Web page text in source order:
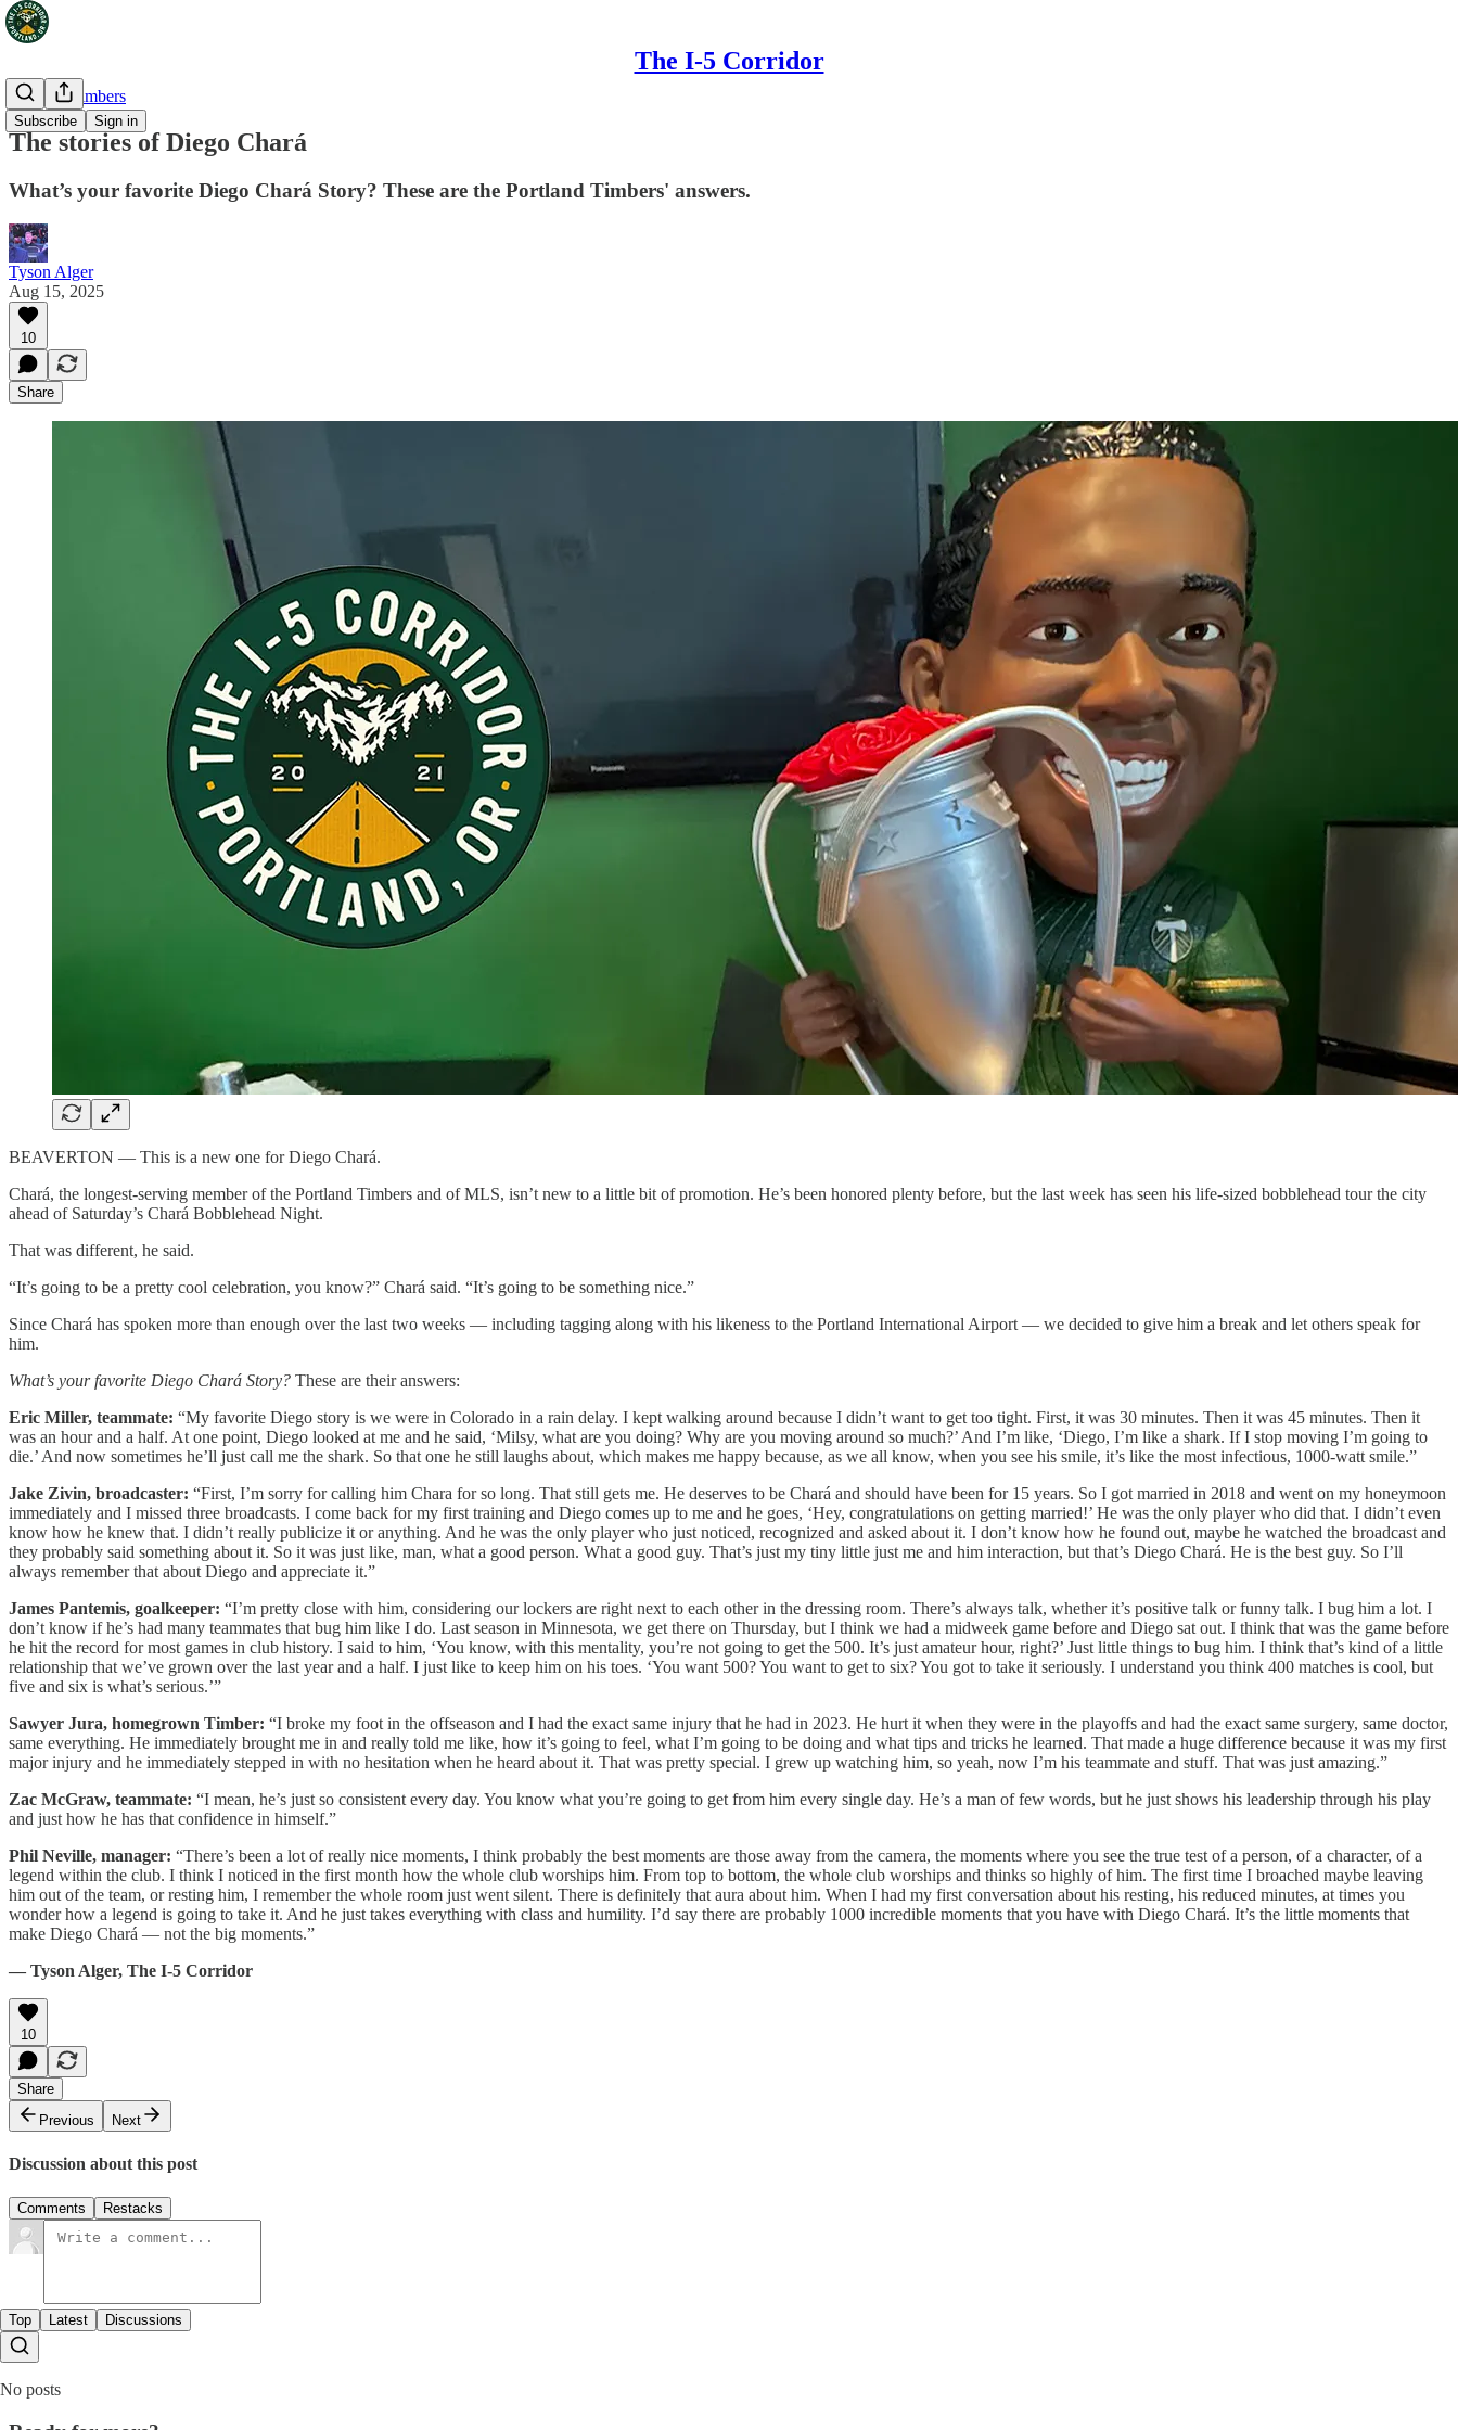
The I-5 Corridor
Subscribe Sign in
Portland Timbers
The stories of Diego Chará
What’s your favorite Diego Chará Story? These are the Portland Timbers' answers.
Tyson Alger
Aug 15, 2025
10
Share
BEAVERTON — This is a new one for Diego Chará.
Chará, the longest-serving member of the Portland Timbers and of MLS, isn’t new to a little bit of promotion. He’s been honored plenty before, but the last week has seen his life-sized bobblehead tour the city
ahead of Saturday’s Chará Bobblehead Night.
That was different, he said.
“It’s going to be a pretty cool celebration, you know?” Chará said. “It’s going to be something nice.”
Since Chará has spoken more than enough over the last two weeks — including tagging along with his likeness to the Portland International Airport — we decided to give him a break and let others speak for
him.
What’s your favorite Diego Chará Story? These are their answers:
Eric Miller, teammate: “My favorite Diego story is we were in Colorado in a rain delay. I kept walking around because I didn’t want to get too tight. First, it was 30 minutes. Then it was 45 minutes. Then it
was an hour and a half. At one point, Diego looked at me and he said, ‘Milsy, what are you doing? Why are you moving around so much?’ And I’m like, ‘Diego, I’m like a shark. If I stop moving I’m going to
die.’ And now sometimes he’ll just call me the shark. So that one he still laughs about, which makes me happy because, as we all know, when you see his smile, it’s like the most infectious, 1000-watt smile.”
Jake Zivin, broadcaster: “First, I’m sorry for calling him Chara for so long. That still gets me. He deserves to be Chará and should have been for 15 years. So I got married in 2018 and went on my honeymoon
immediately and I missed three broadcasts. I come back for my first training and Diego comes up to me and he goes, ‘Hey, congratulations on getting married!’ He was the only player who did that. I didn’t even
know how he knew that. I didn’t really publicize it or anything. And he was the only player who just noticed, recognized and asked about it. I don’t know how he found out, maybe he watched the broadcast and
they probably said something about it. So it was just like, man, what a good person. What a good guy. That’s just my tiny little just me and him interaction, but that’s Diego Chará. He is the best guy. So I’ll
always remember that about Diego and appreciate it.”
James Pantemis, goalkeeper: “I’m pretty close with him, considering our lockers are right next to each other in the dressing room. There’s always talk, whether it’s positive talk or funny talk. I bug him a lot. I
don’t know if he’s had many teammates that bug him like I do. Last season in Minnesota, we get there on Thursday, but I think we had a midweek game before and Diego sat out. I think that was the game before
he hit the record for most games in club history. I said to him, ‘You know, with this mentality, you’re not going to get the 500. It’s just amateur hour, right?’ Just little things to bug him. I think that’s kind of a little
relationship that we’ve grown over the last year and a half. I just like to keep him on his toes. ‘You want 500? You want to get to six? You got to take it seriously. I understand you think 400 matches is cool, but
five and six is what’s serious.’”
Sawyer Jura, homegrown Timber: “I broke my foot in the offseason and I had the exact same injury that he had in 2023. He hurt it when they were in the playoffs and had the exact same surgery, same doctor,
same everything. He immediately brought me in and really told me like, how it’s going to feel, what I’m going to be doing and what tips and tricks he learned. That made a huge difference because it was my first
major injury and he immediately stepped in with no hesitation when he heard about it. That was pretty special. I grew up watching him, so yeah, now I’m his teammate and stuff. That was just amazing.”
Zac McGraw, teammate: “I mean, he’s just so consistent every day. You know what you’re going to get from him every single day. He’s a man of few words, but he just shows his leadership through his play
and just how he has that confidence in himself.”
Phil Neville, manager: “There’s been a lot of really nice moments, I think probably the best moments are those away from the camera, the moments where you see the true test of a person, of a character, of a
legend within the club. I think I noticed in the first month how the whole club worships him. From top to bottom, the whole club worships and thinks so highly of him. The first time I broached maybe leaving
him out of the team, or resting him, I remember the whole room just went silent. There is definitely that aura about him. When I had my first conversation about his resting, his reduced minutes, at times you
wonder how a legend is going to take it. And he just takes everything with class and humility. I’d say there are probably 1000 incredible moments that you have with Diego Chará. It’s the little moments that
make Diego Chará — not the big moments.”
— Tyson Alger, The I-5 Corridor
10
Share
Previous
Next
Discussion about this post
Comments Restacks
Top Latest Discussions
No posts